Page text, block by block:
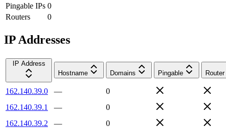
Pingable IPs 0
Routers
0
IP Addresses
IP Address
Hostname
Domains Pingable Router
162.140.39.0 —
0
162.140.39.1
—
0
162.140.39.2
—
0